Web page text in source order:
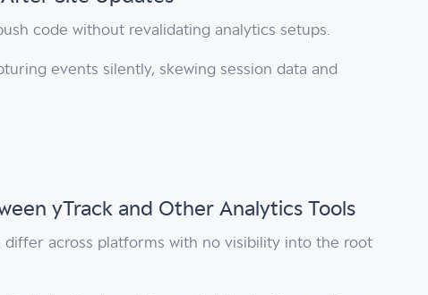
code without revalidating analytics setups.
events silently, skewing session data and
yTrack and Other Analytics Tools
differ across platforms with no visibility into the root